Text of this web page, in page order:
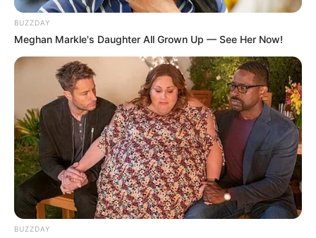
BUZZDAY
Meghan Markle's Daughter All Grown Up — See Her Now!
BUZZDAY